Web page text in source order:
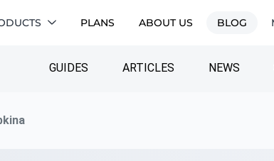
PLANS ABOUT US BLOG
GUIDES ARTICLES NEWS